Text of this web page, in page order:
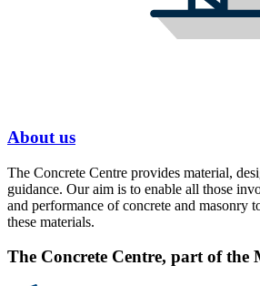
About us
The Concrete Centre provides material,
guidance. Our aim is to enable all those
and performance of concrete and masonry
these materials.
The Concrete Centre, part of the